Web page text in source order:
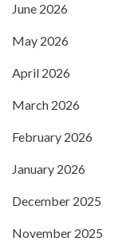
June 2026
May 2026
April 2026
March 2026
February 2026
January 2026
December 2025
November 2025